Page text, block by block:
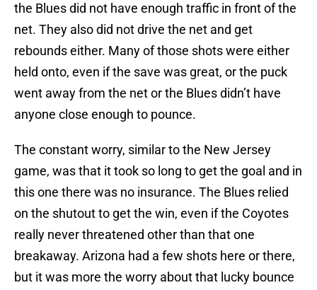
the Blues did not have enough traffic in front of the
net. They also did not drive the net and get
rebounds either. Many of those shots were either
held onto, even if the save was great, or the puck
went away from the net or the Blues didn’t have
anyone close enough to pounce.
The constant worry, similar to the New Jersey
game, was that it took so long to get the goal and in
this one there was no insurance. The Blues relied
on the shutout to get the win, even if the Coyotes
really never threatened other than that one
breakaway. Arizona had a few shots here or there,
but it was more the worry about that lucky bounce